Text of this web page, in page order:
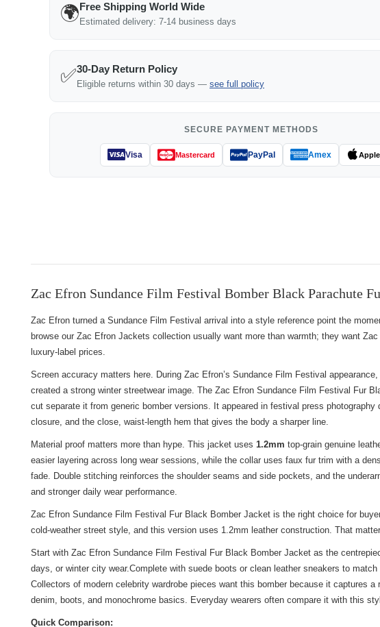
🌍Free Shipping World Wide
Estimated delivery: 7-14 business days
✅30-Day Return Policy
Eligible returns within 30 days — see full policy
SECURE PAYMENT METHODS
Visa Mastercard PayPal Amex
Zac Efron Sundance Film Festival Bomber Black Parachute
Zac Efron turned a Sundance Film Festival arrival into a style reference point the
browse our Zac Efron Jackets collection usually want more than warmth; they want
luxury-label prices.
Screen accuracy matters here. During Zac Efron’s Sundance Film Festival
created a strong winter streetwear image. The Zac Efron Sundance Film Festival Fur
cut separate it from generic bomber versions. It appeared in festival press
closure, and the close, waist-length hem that gives the body a sharper line.
Material proof matters more than hype. This jacket uses 1.2mm top-grain genuine
easier layering across long wear sessions, while the collar uses faux fur trim with a
fade. Double stitching reinforces the shoulder seams and side pockets, and the
and stronger daily wear performance.
Zac Efron Sundance Film Festival Fur Black Bomber Jacket is the right choice for
cold-weather street style, and this version uses 1.2mm leather construction. That
Start with Zac Efron Sundance Film Festival Fur Black Bomber Jacket as the
days, or winter city wear.Complete with suede boots or clean leather sneakers to
Collectors of modern celebrity wardrobe pieces want this bomber because it captures
denim, boots, and monochrome basics. Everyday wearers often compare it with this
Quick Comparison: